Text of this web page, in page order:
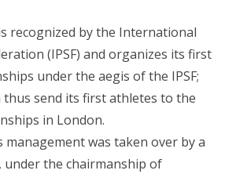
recognized by the International
(IPSF) and organizes its first
under the aegis of the IPSF;
thus send its first athletes to the
in London.
management was taken over by a
under the chairmanship of